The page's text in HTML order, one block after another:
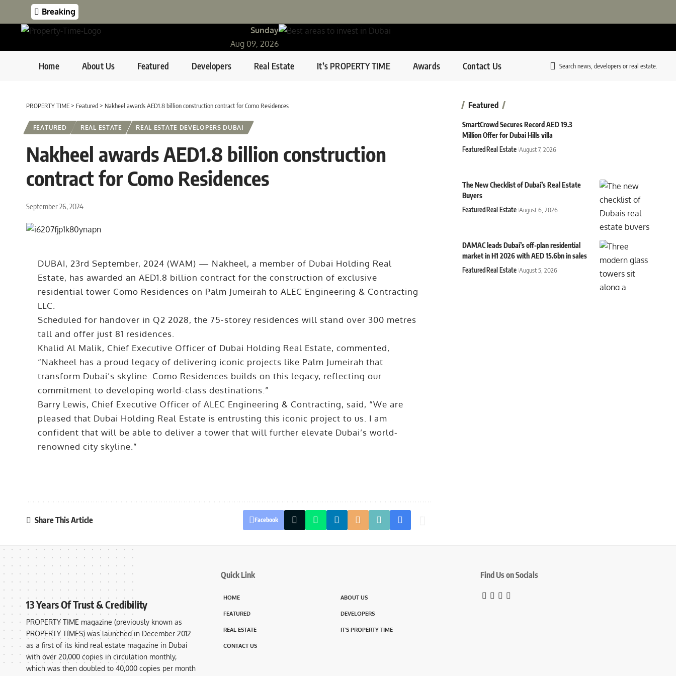
Breaking
Sunday
Aug 09, 2026
Home About Us Featured Developers Real Estate It’s PROPERTY TIME Awards Contact Us Search news, developers or real estate.
PROPERTY TIME> Featured > Nakheel awards AED1.8 billion construction contract for Como Residences
FEATURED REAL ESTATE REAL ESTATE DEVELOPERS DUBAI
Nakheel awards AED1.8 billion construction
contract for Como Residences
September 26, 2024
DUBAI, 23rd September, 2024 (WAM) — Nakheel, a member of Dubai Holding Real
Estate, has awarded an AED1.8 billion contract for the construction of exclusive
residential tower Como Residences on Palm Jumeirah to ALEC Engineering & Contracting
LLC.
Scheduled for handover in Q2 2028, the 75-storey residences will stand over 300 metres
tall and offer just 81 residences.
Khalid Al Malik, Chief Executive Officer of Dubai Holding Real Estate, commented,
“Nakheel has a proud legacy of delivering iconic projects like Palm Jumeirah that
transform Dubai’s skyline. Como Residences builds on this legacy, reflecting our
commitment to developing world-class destinations.”
Barry Lewis, Chief Executive Officer of ALEC Engineering & Contracting, said, “We are
pleased that Dubai Holding Real Estate is entrusting this iconic project to us. I am
confident that will be able to deliver a tower that will further elevate Dubai’s world-
renowned city skyline.”
Share This Article Facebook
Featured
SmartCrowd Secures Record AED 19.3
Million Offer for Dubai Hills villa
FeaturedReal Estate August 7, 2026
The New Checklist of Dubai’s Real Estate
Buyers
FeaturedReal Estate August 6, 2026
DAMAC leads Dubai’s off-plan residential
market in H1 2026 with AED 15.6bn in sales
FeaturedReal Estate August 5, 2026
13 Years Of Trust & Credibility
PROPERTY TIME magazine (previously known as
PROPERTY TIMES) was launched in December 2012
as a first of its kind real estate magazine in Dubai
with over 20,000 copies in circulation monthly,
which was then doubled to 40,000 copies per month
Quick Link
HOME ABOUT US
FEATURED DEVELOPERS
REAL ESTATE IT’S PROPERTY TIME
CONTACT US
Find Us on Socials